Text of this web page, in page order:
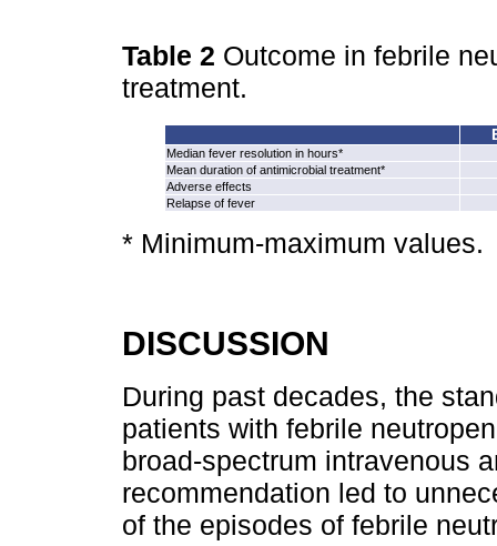
Table 2 Outcome in febrile
treatment.
Median fever resolution in hours*
Mean duration of antimicrobial treatment*
Adverse effects
Relapse of fever
* Minimum‑maximum values.
DISCUSSION
During past decades, the
patients with febrile
broad-spectrum intravenous
recommendation led to
of the episodes of febrile